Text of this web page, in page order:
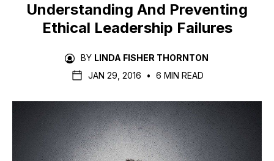
Understanding And Preventing
Ethical Leadership Failures
BY LINDA FISHER THORNTON
JAN 29, 2016
• 6 MIN READ